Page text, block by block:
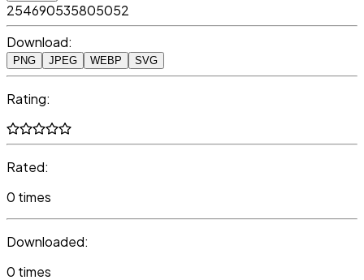
254690535805052
Download:
PNG JPEG WEBP SVG
Rating:
Rated:
0 times
Downloaded:
0 times